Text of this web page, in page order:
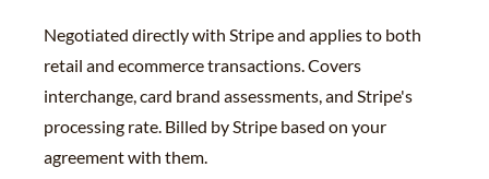
Negotiated directly with Stripe and applies to both
retail and ecommerce transactions. Covers
interchange, card brand assessments, and Stripe's
processing rate. Billed by Stripe based on your
agreement with them.